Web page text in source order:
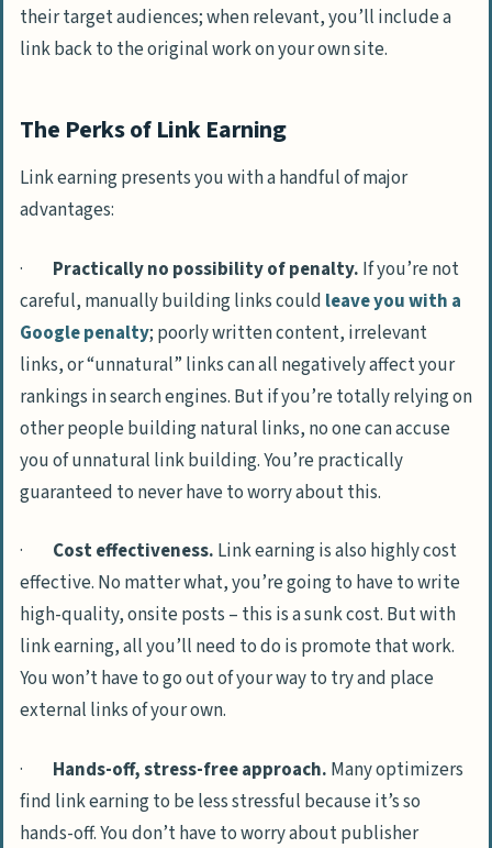
their target audiences; when relevant, you’ll include a
link back to the original work on your own site.
The Perks of Link Earning
Link earning presents you with a handful of major
advantages:
· Practically no possibility of penalty. If you’re not
careful, manually building links could leave you with a
Google penalty; poorly written content, irrelevant
links, or “unnatural” links can all negatively affect your
rankings in search engines. But if you’re totally relying on
other people building natural links, no one can accuse
you of unnatural link building. You’re practically
guaranteed to never have to worry about this.
· Cost effectiveness. Link earning is also highly cost
effective. No matter what, you’re going to have to write
high-quality, onsite posts – this is a sunk cost. But with
link earning, all you’ll need to do is promote that work.
You won’t have to go out of your way to try and place
external links of your own.
· Hands-off, stress-free approach. Many optimizers
find link earning to be less stressful because it’s so
hands-off. You don’t have to worry about publisher